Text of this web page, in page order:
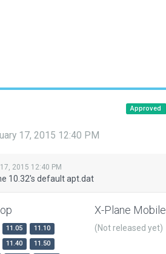
Approved
17, 2015 12:40 PM
2015 12:40 PM
10.32's default apt.dat
11.05
11.10
11.40
11.50
X-Plane Mobile
(Not released yet)